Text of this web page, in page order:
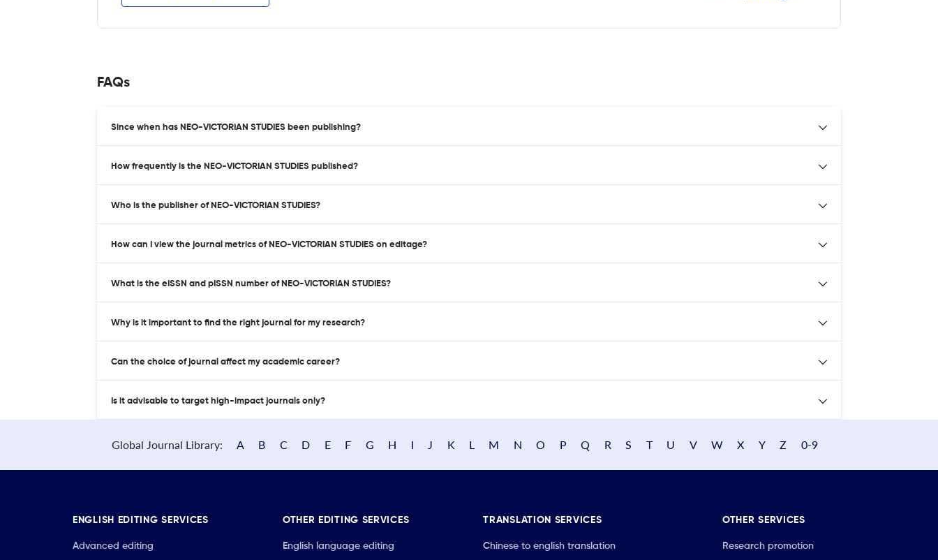
FAQs
Since when has NEO-VICTORIAN STUDIES been publishing?
How frequently is the NEO-VICTORIAN STUDIES published?
Who is the publisher of NEO-VICTORIAN STUDIES?
How can I view the journal metrics of NEO-VICTORIAN STUDIES on editage?
What is the eISSN and pISSN number of NEO-VICTORIAN STUDIES?
Why is it important to find the right journal for my research?
Can the choice of journal affect my academic career?
Is it advisable to target high-impact journals only?
Global Journal Library: A B C D E F G H I J K L M N O P Q R S T U V W X Y Z 0-9